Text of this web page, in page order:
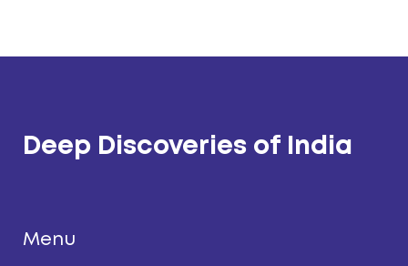
Deep Discoveries of India
Menu